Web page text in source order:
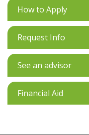
How to Apply
Request Info
See an advisor
Financial Aid